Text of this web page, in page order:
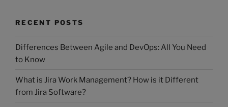
RECENT POSTS
Differences Between Agile and DevOps: All You Need
to Know
What is Jira Work Management? How is it Different
from Jira Software?